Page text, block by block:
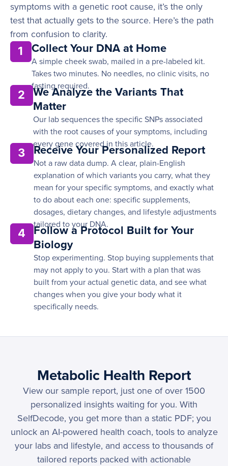
symptoms with a genetic root cause, it’s the only
test that actually gets to the source. Here’s the path
from confusion to clarity.
1 Collect Your DNA at Home
A simple cheek swab, mailed in a pre-labeled kit.
Takes two minutes. No needles, no clinic visits, no
fasting required.
2
We Analyze the Variants That
Matter
Our lab sequences the specific SNPs associated
with the root causes of your symptoms, including
every gene covered in this article.
3 Receive Your Personalized Report
Not a raw data dump. A clear, plain-English
explanation of which variants you carry, what they
mean for your specific symptoms, and exactly what
to do about each one: specific supplements,
dosages, dietary changes, and lifestyle adjustments
tailored to your DNA.
4
Follow a Protocol Built for Your
Biology
Stop experimenting. Stop buying supplements that
may not apply to you. Start with a plan that was
built from your actual genetic data, and see what
changes when you give your body what it
specifically needs.
Metabolic Health Report
View our sample report, just one of over 1500
personalized insights waiting for you. With
SelfDecode, you get more than a static PDF; you
unlock an AI-powered health coach, tools to analyze
your labs and lifestyle, and access to thousands of
tailored reports packed with actionable